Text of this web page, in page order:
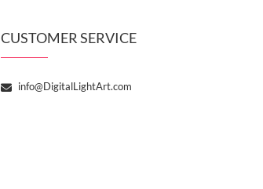
CUSTOMER SERVICE
info@DigitalLightArt.com